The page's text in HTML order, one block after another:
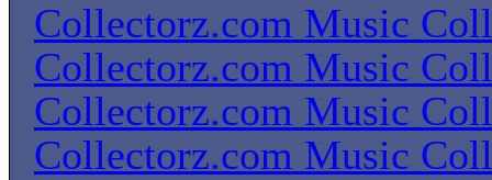
Collectorz.com Music
Collectorz.com Music
Collectorz.com Music
Collectorz.com Music